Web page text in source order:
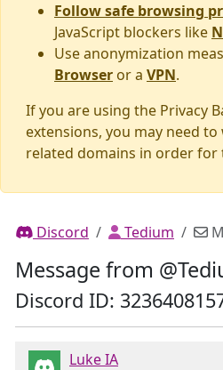
Follow safe browsing
JavaScript blockers like
Use anonymization
Browser or a VPN.
If you are using the Privacy
extensions, you may need
related domains in order for
Discord Tedium
Message from
Discord ID:
Luke IA